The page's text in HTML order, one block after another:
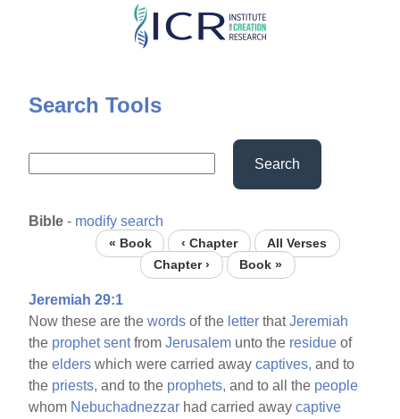
Skip
content
Search Tools
Search
Bible - modify search
« Book ‹ Chapter
All Verses
Chapter ›
Book »
Jeremiah 29:1
Now these are thewords of the letter thatJeremiah
the prophet sentfromJerusalem unto the residue of
theelders which were carried awaycaptives, and to
the priests, and to the prophets, and to all the people
whom Nebuchadnezzar had carried awaycaptive